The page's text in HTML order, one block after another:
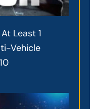
Least 1
Vehicle